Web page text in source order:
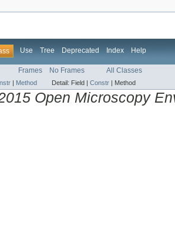
Use Tree Deprecated Index Help
Frames No Frames All Classes
| Method Detail: Field | Constr | Method
Open Microscopy